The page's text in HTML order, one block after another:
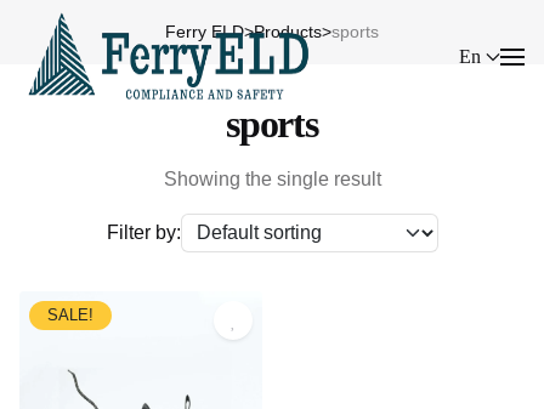
En
Ferry ELD>Products>sports
sports
Showing the single result
Filter by:
SALE!